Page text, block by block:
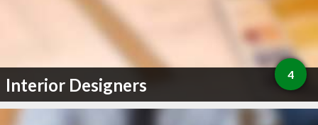
Interior Designers 4